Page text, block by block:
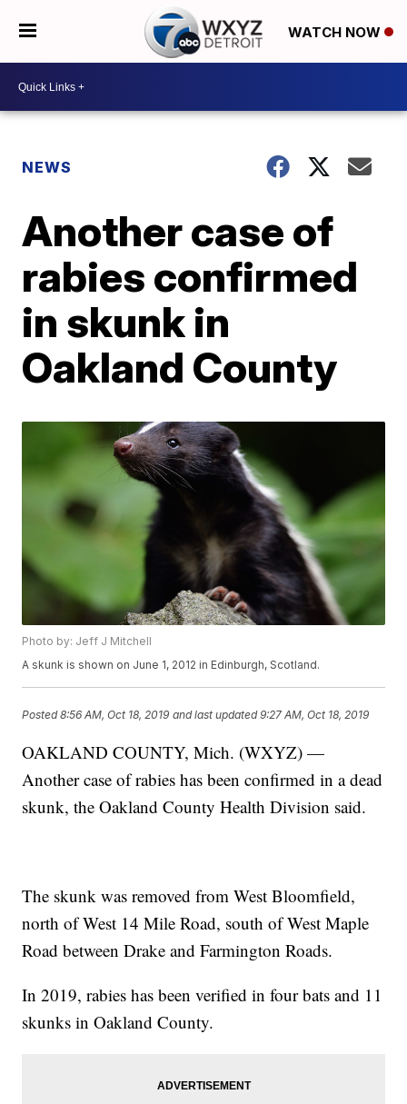
WATCH NOW
NEWS
Another case of
rabies confirmed
in skunk in
Oakland County
Photo by: Jeff J Mitchell
A skunk is shown on June 1, 2012 in Edinburgh, Scotland.
Posted8:56 AM, Oct 18, 2019 and last updated 9:27 AM, Oct 18, 2019
OAKLAND COUNTY, Mich. (WXYZ) —
Another case of rabies has been confirmed in a dead
skunk, the Oakland County Health Division said.
The skunk was removed from West Bloomfield,
north of West 14 Mile Road, south of West Maple
Road between Drake and Farmington Roads.
In 2019, rabies has been verified in four bats and 11
skunks in Oakland County.